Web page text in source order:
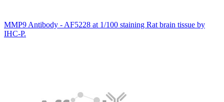
MMP9 Antibody - AF5228 at 1/100 staining Rat brain tissue by
IHC-P.